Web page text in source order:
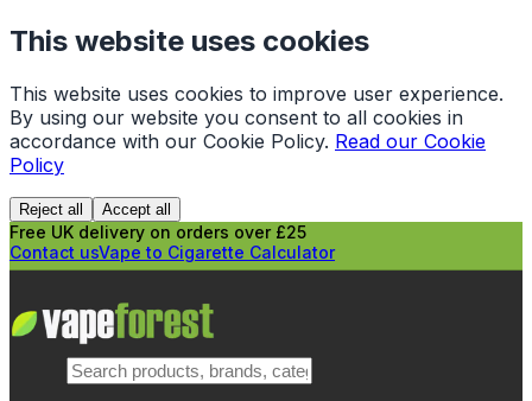
This website uses cookies
This website uses cookies to improve user experience.
By using our website you consent to all cookies in
accordance with our Cookie Policy. Read our Cookie
Policy
Reject all Accept all
Free UK delivery on orders over £25
Contact usVape to Cigarette Calculator